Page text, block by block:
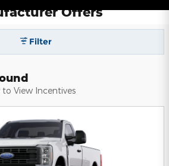
Offers
Filter
View Incentives